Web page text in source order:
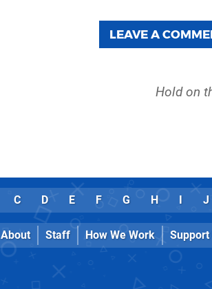
LEAVE A
Hold on
C D E F G H I J
About Staff How We Work Support